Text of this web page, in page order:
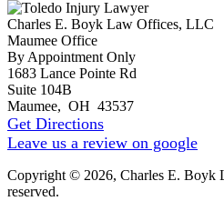
Charles E. Boyk Law Offices, LLC
Maumee Office
By Appointment Only
1683 Lance Pointe Rd
Suite 104B
Maumee, OH 43537
Get Directions
Leave us a review on google
Copyright © 2026, Charles E.
reserved.